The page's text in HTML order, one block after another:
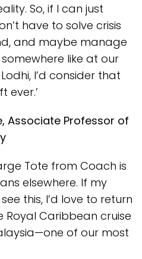
So, if I can just
have to solve crisis
and maybe manage
like at our
I’d consider that
ever.’
Associate Professor of
Tote from Coach is
elsewhere. If my
this, I’d love to return
Caribbean cruise
of our most